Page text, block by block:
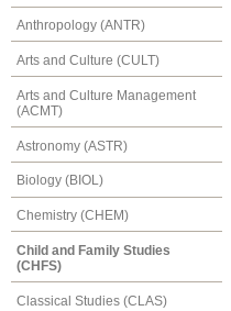
Anthropology (ANTR)
Arts and Culture (CULT)
Arts and Culture Management
(ACMT)
Astronomy (ASTR)
Biology (BIOL)
Chemistry (CHEM)
Child and Family Studies
(CHFS)
Classical Studies (CLAS)